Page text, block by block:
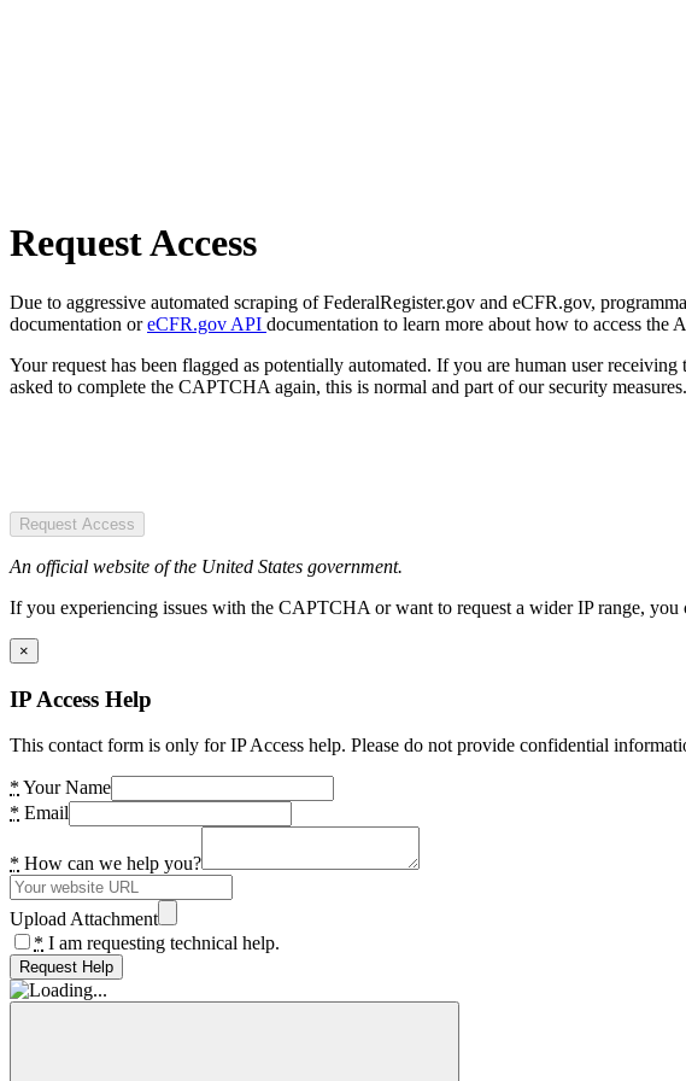
Request Access
Due to aggressive automated scraping of FederalRegister.gov and eCFR.gov,
documentation oreCFR.gov API documentation to learn more about how to access the
Your request has been flagged as potentially automated. If you are human user
asked to complete the CAPTCHA again, this is normal and part of our security measures.
Request Access
An official website of the United States government.
If you experiencing issues with the CAPTCHA or want to request a wider IP range,
×
IP Access Help
This contact form is only for IP Access help. Please do not provide confidential
* Your Name
* Email
* How can we help you?
Upload Attachment
* I am requesting technical help.